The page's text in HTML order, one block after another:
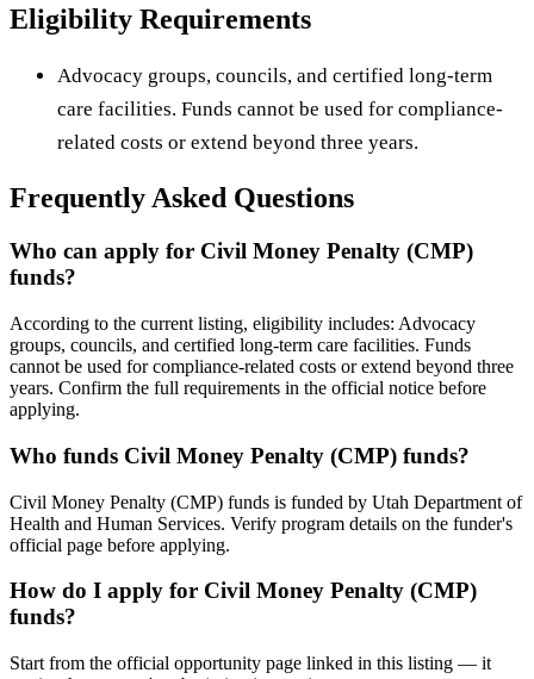
Eligibility Requirements
Advocacy groups, councils, and certified long-term
care facilities. Funds cannot be used for compliance-
related costs or extend beyond three years.
Frequently Asked Questions
Who can apply for Civil Money Penalty (CMP)
funds?
According to the current listing, eligibility includes: Advocacy
groups, councils, and certified long-term care facilities. Funds
cannot be used for compliance-related costs or extend beyond three
years. Confirm the full requirements in the official notice before
applying.
Who funds Civil Money Penalty (CMP) funds?
Civil Money Penalty (CMP) funds is funded by Utah Department of
Health and Human Services. Verify program details on the funder's
official page before applying.
How do I apply for Civil Money Penalty (CMP)
funds?
Start from the official opportunity page linked in this listing — it